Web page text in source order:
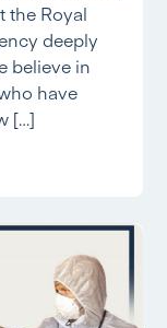
the Royal
deeply
believe in
have
[…]